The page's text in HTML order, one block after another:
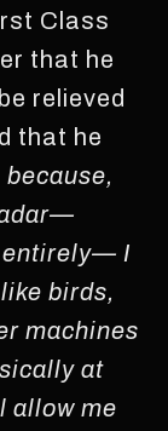
Class
that he
relieved
that he
because,
entirely— I
birds,
machines
at
allow me